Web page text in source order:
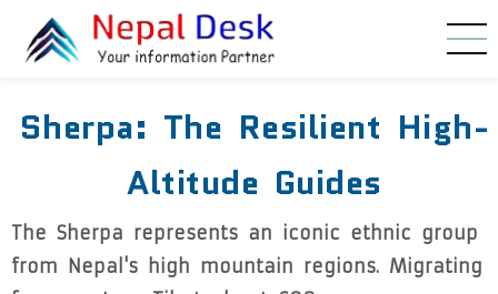
Skip to main content
Sherpa: The Resilient High-
Altitude Guides
The Sherpa represents an iconic ethnic group
from Nepal's high mountain regions. Migrating